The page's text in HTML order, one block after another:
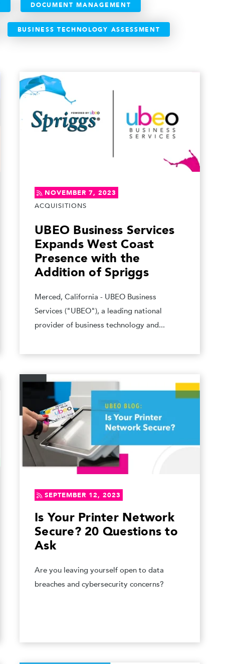
DOCUMENT MANAGEMENT
BUSINESS TECHNOLOGY ASSESSMENT
NOVEMBER 7, 2023
ACQUISITIONS
UBEO Business Services
Expands West Coast
Presence with the
Addition of Spriggs
Merced, California - UBEO Business
Services ("UBEO"), a leading national
provider of business technology and...
SEPTEMBER 12, 2023
Is Your Printer Network
Secure? 20 Questions to
Ask
Are you leaving yourself open to data
breaches and cybersecurity concerns?